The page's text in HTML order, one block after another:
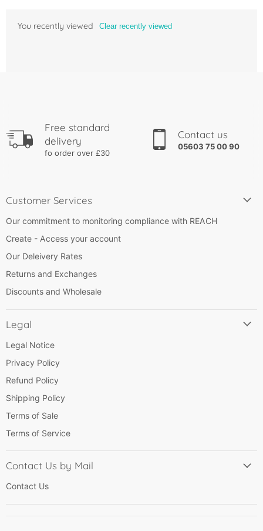
You recently viewed Clear recently viewed
Free standard
delivery
fo order over £30
Contact us
05603 75 00 90
Customer Services
Our commitment to monitoring compliance with REACH
Create - Access your account
Our Deleivery Rates
Returns and Exchanges
Discounts and Wholesale
Legal
Legal Notice
Privacy Policy
Refund Policy
Shipping Policy
Terms of Sale
Terms of Service
Contact Us by Mail
Contact Us